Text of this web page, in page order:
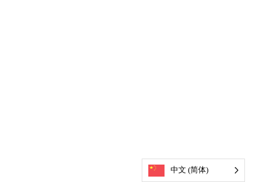
中文 (简体)